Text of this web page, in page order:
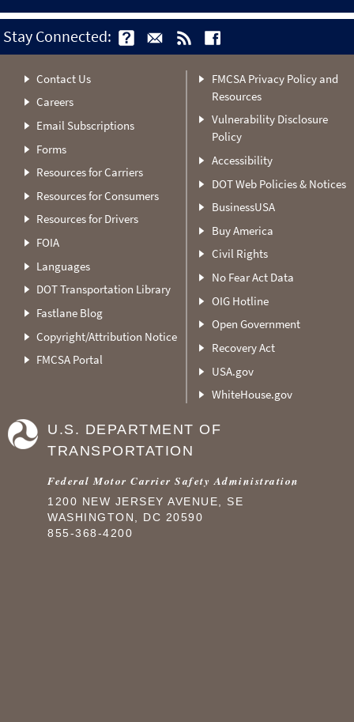
Stay Connected:
Contact Us
Careers
Email Subscriptions
Forms
Resources for Carriers
Resources for Consumers
Resources for Drivers
FOIA
Languages
DOT Transportation Library
Fastlane Blog
Copyright/Attribution Notice
FMCSA Portal
FMCSA Privacy Policy and
Resources
Vulnerability Disclosure
Policy
Accessibility
DOT Web Policies & Notices
BusinessUSA
Buy America
Civil Rights
No Fear Act Data
OIG Hotline
Open Government
Recovery Act
USA.gov
WhiteHouse.gov
U.S. DEPARTMENT OF
TRANSPORTATION
Federal Motor Carrier Safety Administration
1200 NEW JERSEY AVENUE, SE
WASHINGTON, DC 20590
855-368-4200